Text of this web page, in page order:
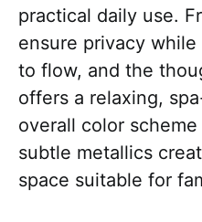
practical daily use.
ensure privacy
to flow, and the
offers a relaxing,
overall color
subtle metallics
space suitable for